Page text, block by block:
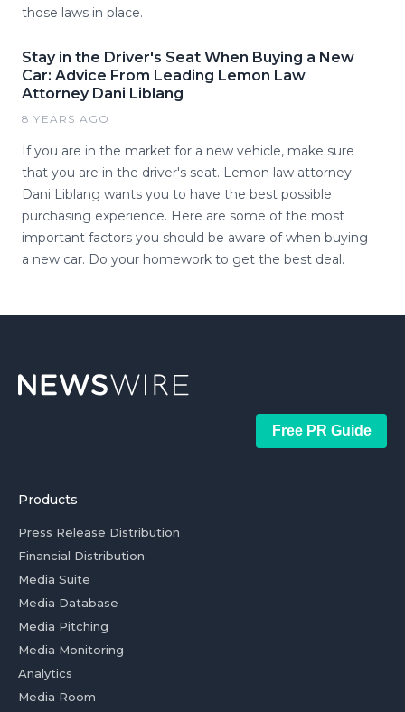
those laws in place.
Stay in the Driver's Seat When Buying a New
Car: Advice From Leading Lemon Law
Attorney Dani Liblang
8 YEARS AGO
If you are in the market for a new vehicle, make sure
that you are in the driver's seat. Lemon law attorney
Dani Liblang wants you to have the best possible
purchasing experience. Here are some of the most
important factors you should be aware of when buying
a new car. Do your homework to get the best deal.
Free PR Guide
Products
Press Release Distribution
Financial Distribution
Media Suite
Media Database
Media Pitching
Media Monitoring
Analytics
Media Room